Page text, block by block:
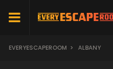
EVERYESCAPEROOM > ALBANY